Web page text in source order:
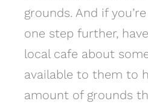
grounds. And if
one step further,
local cafe about
available to them to
amount of grounds